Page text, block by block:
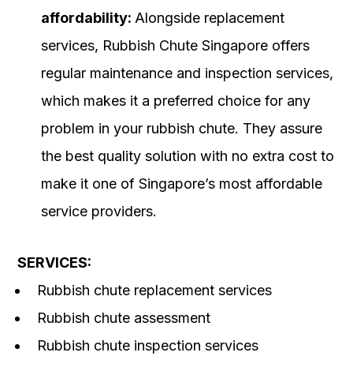
affordability: Alongside replacement
services, Rubbish Chute Singapore offers
regular maintenance and inspection services,
which makes it a preferred choice for any
problem in your rubbish chute. They assure
the best quality solution with no extra cost to
make it one of Singapore’s most affordable
service providers.
SERVICES:
Rubbish chute replacement services
Rubbish chute assessment
Rubbish chute inspection services